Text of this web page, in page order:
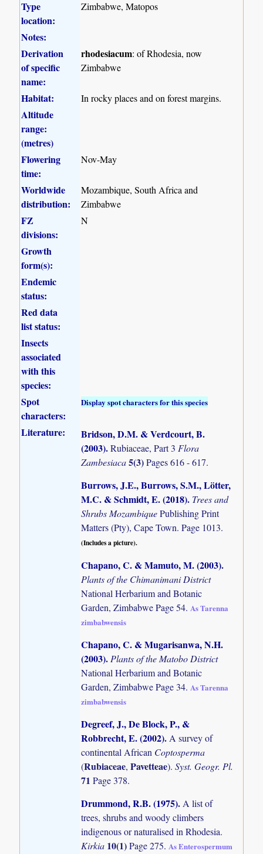
Type
location:
Zimbabwe, Matopos
Notes:
Derivation
of specific
name:
rhodesiacum: of Rhodesia, now
Zimbabwe
Habitat: In rocky places and on forest margins.
Altitude
range:
(metres)
Flowering
time:
Nov-May
Worldwide
distribution:
Mozambique, South Africa and
Zimbabwe
FZ
divisions:
N
Growth
form(s):
Endemic
status:
Red data
list status:
Insects
associated
with this
species:
Spot
characters:
Display spot characters for this species
Literature:
Bridson, D.M. & Verdcourt, B.
(2003).Rubiaceae, Part 3Flora
Zambesiaca5(3)Pages 616 - 617.
Burrows, J.E., Burrows, S.M., Lötter,
M.C. & Schmidt, E. (2018). Trees and
Shrubs MozambiquePublishing Print
Matters (Pty), Cape Town. Page 1013.
(Includes a picture).
Chapano, C. & Mamuto, M. (2003).
Plants of the Chimanimani District
National Herbarium and Botanic
Garden, Zimbabwe Page 54. As Tarenna
zimbabwensis
Chapano, C. & Mugarisanwa, N.H.
(2003).Plants of the Matobo District
National Herbarium and Botanic
Garden, Zimbabwe Page 34. As Tarenna
zimbabwensis
Degreef, J., De Block, P., &
Robbrecht, E. (2002).A survey of
continental African Coptosperma
(Rubiaceae,Pavetteae).Syst. Geogr. Pl.
71Page 378.
Drummond, R.B. (1975).A list of
trees, shrubs and woody climbers
indigenous or naturalised in Rhodesia.
Kirkia 10(1)Page 275.As Enterospermum